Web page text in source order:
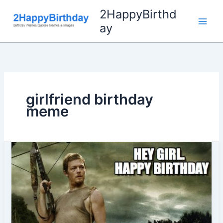
content
2HappyBirthd
ay
girlfriend birthday
meme